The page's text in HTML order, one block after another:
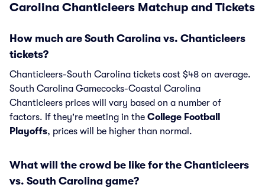
Carolina Chanticleers Matchup and Tickets
How much are South Carolina vs. Chanticleers
tickets?
Chanticleers-South Carolina tickets cost $48 on average.
South Carolina Gamecocks-Coastal Carolina
Chanticleers prices will vary based on a number of
factors. If they're meeting in the College Football
Playoffs, prices will be higher than normal.
What will the crowd be like for the Chanticleers
vs. South Carolina game?